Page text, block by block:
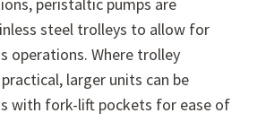
steel trolleys to allow for
operations. Where trolley
larger units can be
with fork-lift pockets for ease of